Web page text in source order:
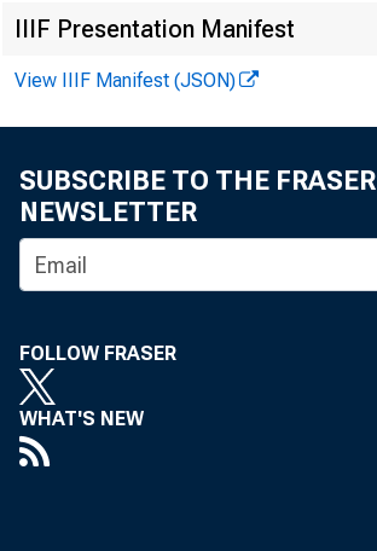
IIIF Presentation Manifest
View IIIF Manifest (JSON)
SUBSCRIBE TO THE FRASER
NEWSLETTER
FOLLOW FRASER
WHAT'S NEW